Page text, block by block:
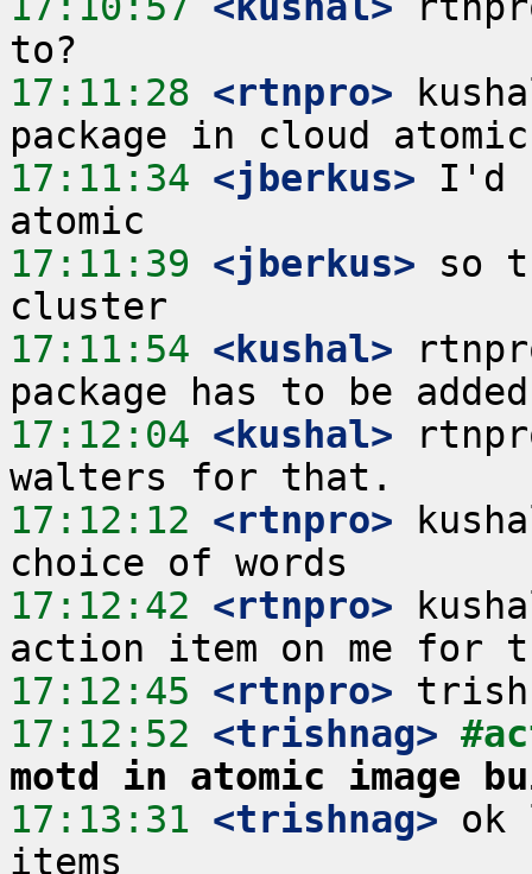
17:11:28 <rtnpro>
17:11:34 <jberkus> I'd
17:11:39 <jberkus> so
17:11:54 <kushal>
17:12:04 <kushal>
17:12:12 <rtnpro>
17:12:42 <rtnpro>
17:12:45 <rtnpro>
17:12:52 <trishnag>
motd in atomic image
17:13:31 <trishnag> ok